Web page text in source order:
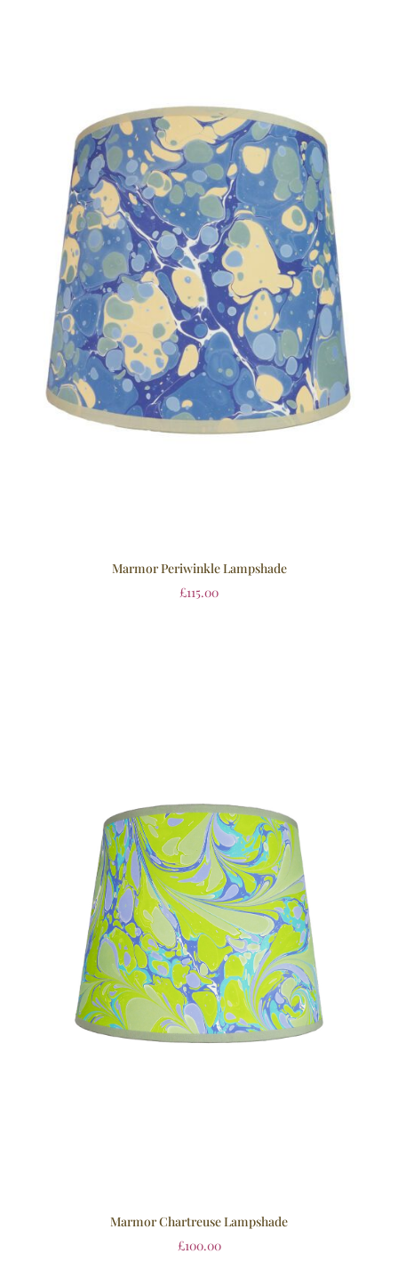
Marmor Periwinkle Lampshade
£115.00
Marmor Chartreuse Lampshade
£100.00